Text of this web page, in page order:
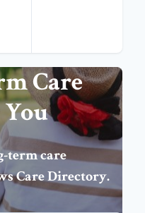
Care
term care
Care Directory.